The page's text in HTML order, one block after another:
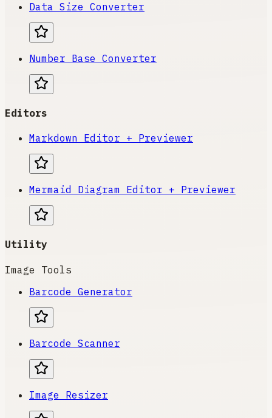
Data Size Converter
Number Base Converter
Editors
Markdown Editor + Previewer
Mermaid Diagram Editor + Previewer
Utility
Image Tools
Barcode Generator
Barcode Scanner
Image Resizer